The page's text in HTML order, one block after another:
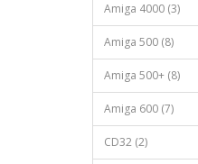
Amiga 4000 (3)
Amiga 500 (8)
Amiga 500+ (8)
Amiga 600 (7)
CD32 (2)